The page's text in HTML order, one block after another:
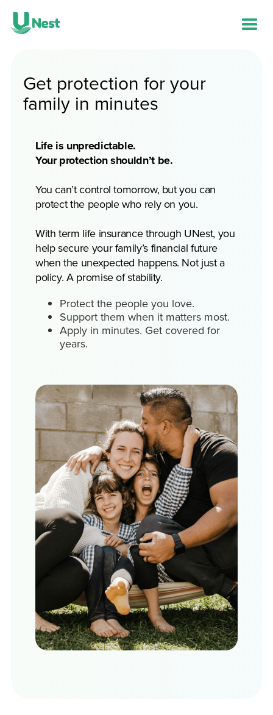
Get protection for your
family in minutes
Life is unpredictable.
Your protection shouldn’t be.
You can’t control tomorrow, but you can
protect the people who rely on you.
With term life insurance through UNest, you
help secure your family’s financial future
when the unexpected happens. Not just a
policy. A promise of stability.
Protect the people you love.
Support them when it matters most.
Apply in minutes. Get covered for
years.